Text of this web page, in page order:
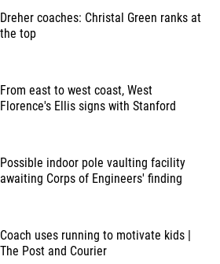
Dreher coaches: Christal Green ranks at
the top
From east to west coast, West
Florence's Ellis signs with Stanford
Possible indoor pole vaulting facility
awaiting Corps of Engineers' finding
Coach uses running to motivate kids |
The Post and Courier